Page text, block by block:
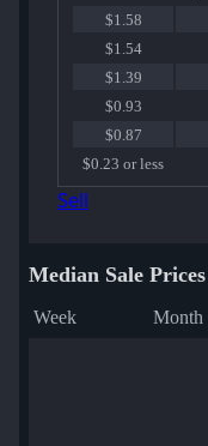
$1.58
$1.54
$1.39
$0.93
$0.87
$0.23 or less
Sell
Median Sale Prices
Week Month